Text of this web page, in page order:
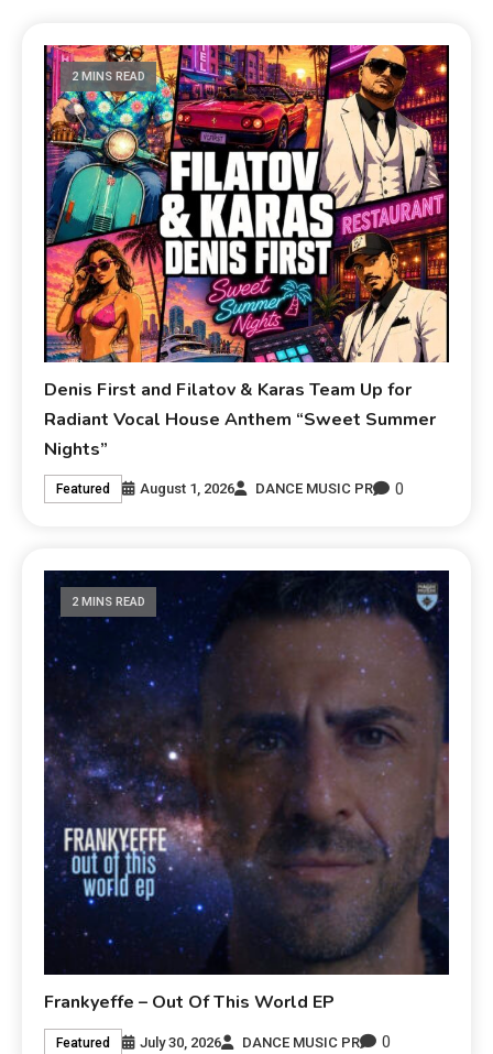
2 MINS READ
Denis First and Filatov & Karas Team Up for
Radiant Vocal House Anthem “Sweet Summer
Nights”
Featured August 1, 2026 DANCE MUSIC PR 0
2 MINS READ
Frankyeffe – Out Of This World EP
Featured July 30, 2026 DANCE MUSIC PR 0